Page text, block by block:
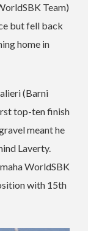
Team)
but fell back
home in
(Barni
top-ten finish
meant he
Laverty.
WorldSBK
with 15th